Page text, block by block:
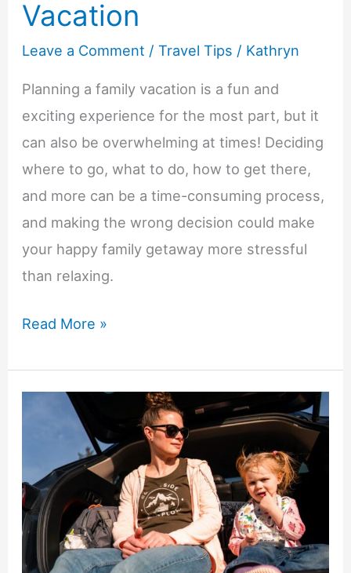
Vacation
Leave a Comment /Travel Tips / Kathryn
Planning a family vacation is a fun and
exciting experience for the most part, but it
can also be overwhelming at times! Deciding
where to go, what to do, how to get there,
and more can be a time-consuming process,
and making the wrong decision could make
your happy family getaway more stressful
than relaxing.
6
Mistakes
Planning
a
Family
Vacation
Read More »